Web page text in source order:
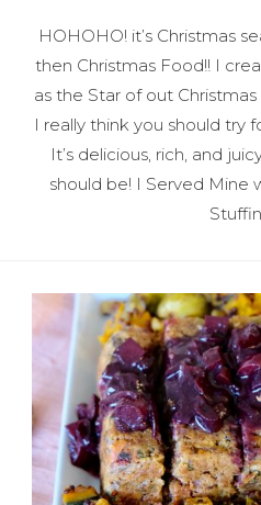
HOHOHO! it’s Christmas
then Christmas Food!! I
as the Star of out
I really think you should try
It’s delicious, rich, and
should be! I Served Mine